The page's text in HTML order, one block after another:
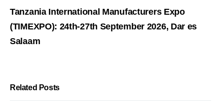
Tanzania International Manufacturers Expo
(TIMEXPO): 24th-27th September 2026, Dar es
Salaam
Related Posts